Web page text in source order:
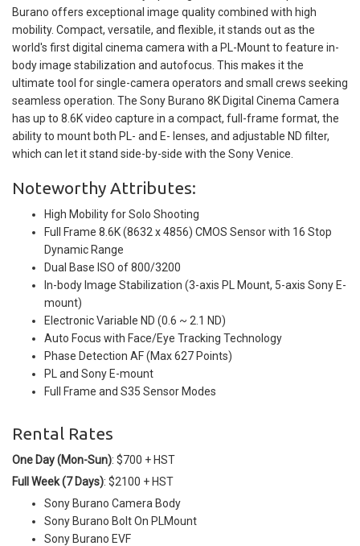
Burano offers exceptional image quality combined with high
mobility. Compact, versatile, and flexible, it stands out as the
world's first digital cinema camera with a PL-Mount to feature in-
body image stabilization and autofocus. This makes it the
ultimate tool for single-camera operators and small crews seeking
seamless operation. The Sony Burano 8K Digital Cinema Camera
has up to 8.6K video capture in a compact, full-frame format, the
ability to mount both PL- and E- lenses, and adjustable ND filter,
which can let it stand side-by-side with the Sony Venice.
Noteworthy Attributes:
High Mobility for Solo Shooting
Full Frame 8.6K (8632 x 4856) CMOS Sensor with 16 Stop
Dynamic Range
Dual Base ISO of 800/3200
In-body Image Stabilization (3-axis PL Mount, 5-axis Sony E-
mount)
Electronic Variable ND (0.6 ~ 2.1 ND)
Auto Focus with Face/Eye Tracking Technology
Phase Detection AF (Max 627 Points)
PL and Sony E-mount
Full Frame and S35 Sensor Modes
Rental Rates
One Day (Mon-Sun): $700 + HST
Full Week (7 Days): $2100 + HST
Sony Burano Camera Body
Sony Burano Bolt On PLMount
Sony Burano EVF